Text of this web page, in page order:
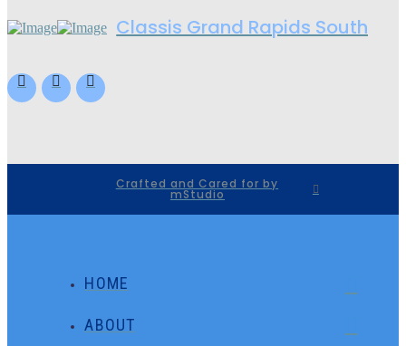
Classis Grand Rapids South
Crafted and Cared for by
mStudio
HOME
ABOUT